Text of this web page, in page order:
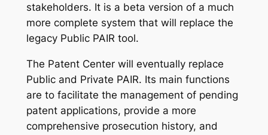
stakeholders. It is a beta version of a much
more complete system that will replace the
legacy Public PAIR tool.
The Patent Center will eventually replace
Public and Private PAIR. Its main functions
are to facilitate the management of pending
patent applications, provide a more
comprehensive prosecution history, and